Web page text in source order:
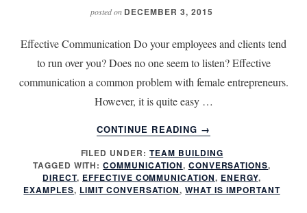
posted on DECEMBER 3, 2015
Effective Communication Do your employees and clients tend
to run over you? Does no one seem to listen? Effective
communication a common problem with female entrepreneurs.
However, it is quite easy …
CONTINUE READING
ABOUT
7
TIPS
FOR
MORE
→
FILED UNDER: TEAM BUILDING
TAGGED WITH:COMMUNICATION, CONVERSATIONS,
DIRECT, EFFECTIVE COMMUNICATION, ENERGY,
EXAMPLES, LIMIT CONVERSATION,WHAT IS IMPORTANT